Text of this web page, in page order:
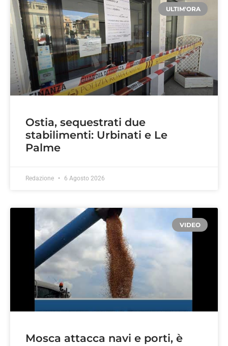
ULTIM'ORA
Ostia, sequestrati due
stabilimenti: Urbinati e Le
Palme
Redazione 6 Agosto 2026
VIDEO
Mosca attacca navi e porti, è